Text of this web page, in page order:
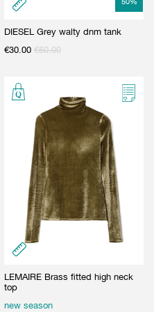
DIESEL Grey walty dnm tank
€30.00 €60.00
LEMAIRE Brass fitted high neck
top
new season